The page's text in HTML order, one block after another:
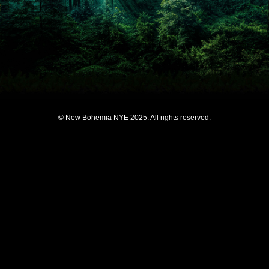
© New Bohemia NYE 2025. All rights reserved.